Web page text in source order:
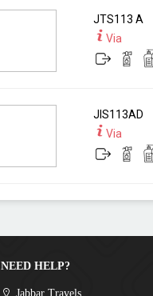
JTS113 A
Via
JIS113AD
Via
NEED HELP?
Jabbar Travels